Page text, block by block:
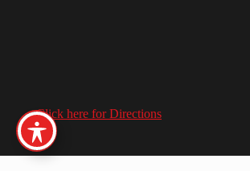
Click here for Directions